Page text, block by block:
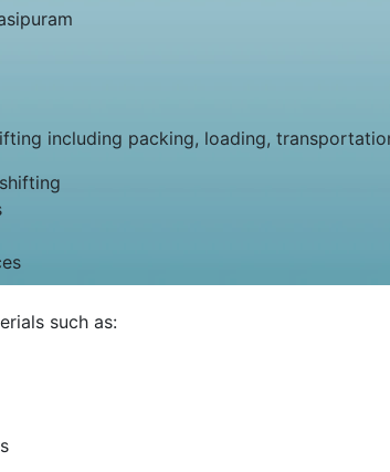
including packing, loading,
such as: